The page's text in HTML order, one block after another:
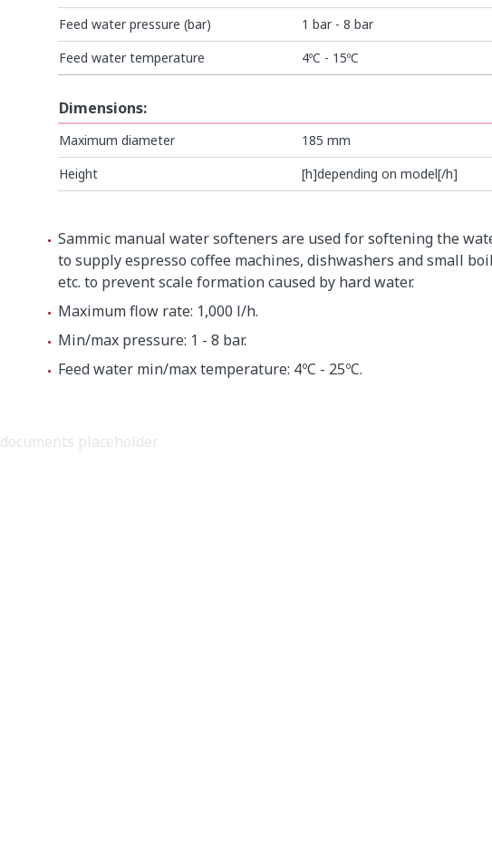
Feed water pressure (bar)
1 bar - 8 bar
Feed water temperature
4ºC - 15ºC
Dimensions:
Maximum diameter
185 mm
Height
[h]depending on model[/h]
Sammic manual water softeners are used for softening the
to supply espresso coffee machines, dishwashers and small
etc. to prevent scale formation caused by hard water.
Maximum flow rate: 1,000 l/h.
Min/max pressure: 1 - 8 bar.
Feed water min/max temperature: 4ºC - 25ºC.
documents placeholder